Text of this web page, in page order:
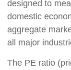
designed to
domestic
aggregate
all major
The PE ratio